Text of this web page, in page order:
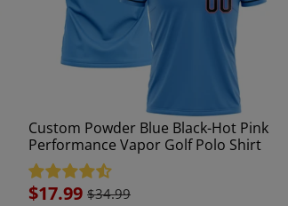
Custom Powder Blue Black-Hot Pink
Performance Vapor Golf Polo Shirt
Sale
$17.99 $34.99